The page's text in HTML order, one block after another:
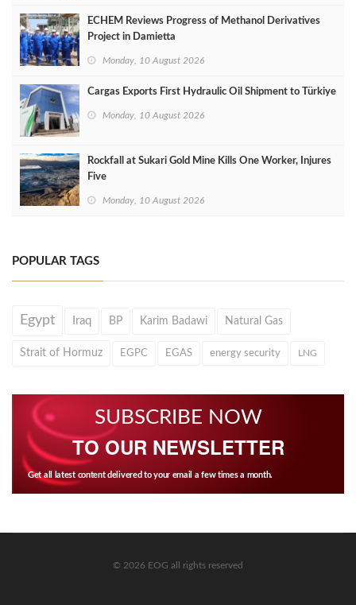
ECHEM Reviews Progress of Methanol Derivatives
Project in Damietta
Monday, 10 August 2026
Cargas Exports First Hydraulic Oil Shipment to Türkiye
Monday, 10 August 2026
Rockfall at Sukari Gold Mine Kills One Worker, Injures
Five
Monday, 10 August 2026
POPULAR TAGS
Egypt Iraq BP Karim Badawi Natural Gas
Strait of Hormuz EGPC EGAS energy security LNG
SUBSCRIBE NOW
TO OUR NEWSLETTER
Get all latest content delivered to your email a few times a month.
© 2026 EOG all rights reserved